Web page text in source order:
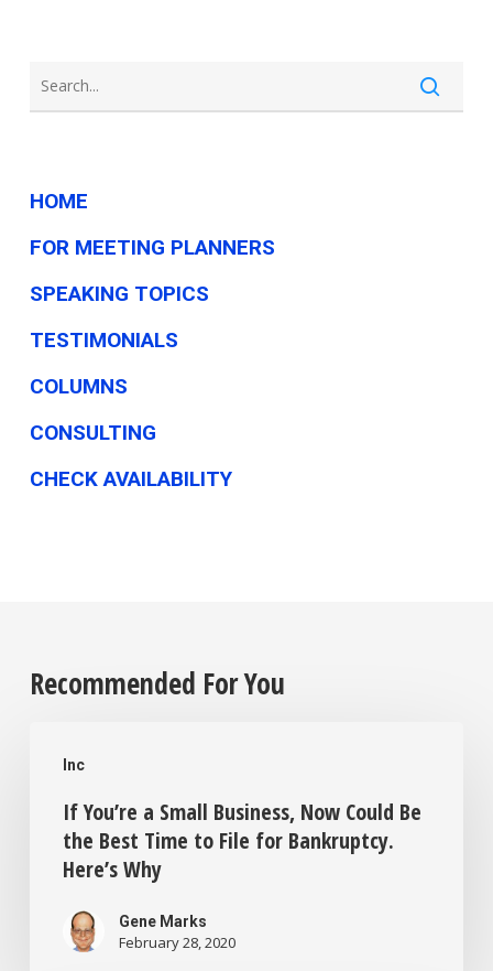
HOME
FOR MEETING PLANNERS
SPEAKING TOPICS
TESTIMONIALS
COLUMNS
CONSULTING
CHECK AVAILABILITY
Recommended For You
Inc
You’re
Small
Now
If You’re a Small Business, Now Could Be
the Best Time to File for Bankruptcy.
Here’s Why
Gene Marks
February 28, 2020